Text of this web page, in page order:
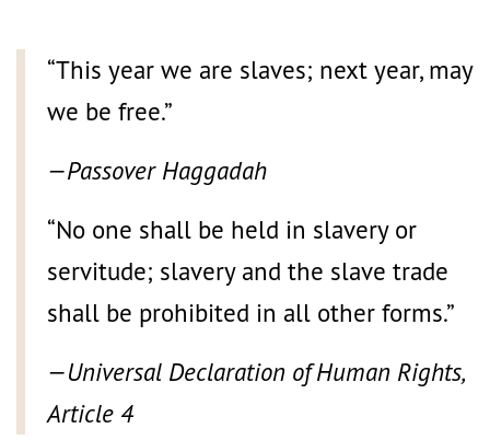
“This year we are slaves; next year, may
we be free.”
—Passover Haggadah
“No one shall be held in slavery or
servitude; slavery and the slave trade
shall be prohibited in all other forms.”
—Universal Declaration of Human Rights,
Article 4